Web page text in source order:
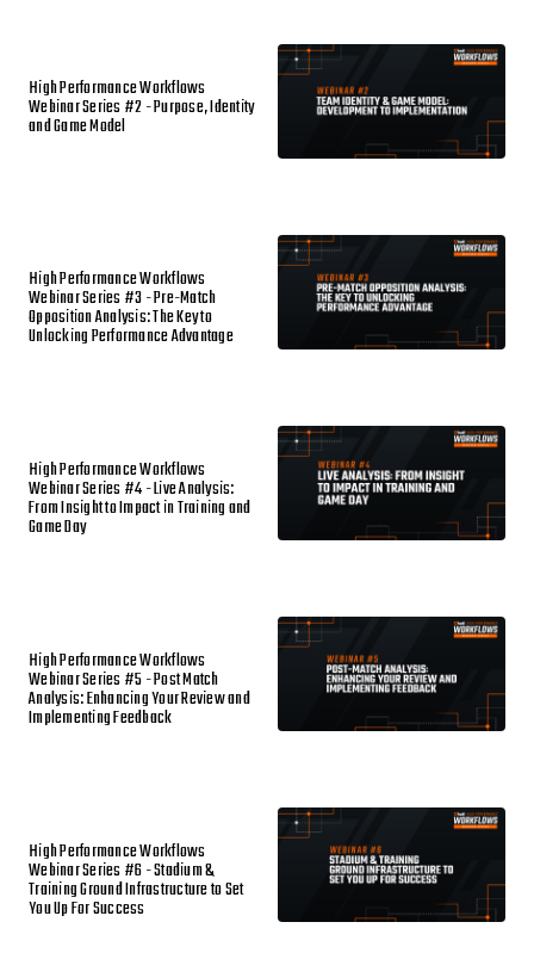
High Performance Workflows
Webinar Series #2 - Purpose, Identity
and Game Model
High Performance Workflows
Webinar Series #3 - Pre-Match
Opposition Analysis: The Key to
Unlocking Performance Advantage
High Performance Workflows
Webinar Series #4 - Live Analysis:
From Insight to Impact in Training and
Game Day
High Performance Workflows
Webinar Series #5 - Post Match
Analysis: Enhancing Your Review and
Implementing Feedback
High Performance Workflows
Webinar Series #6 - Stadium &
Training Ground Infrastructure to Set
You Up For Success